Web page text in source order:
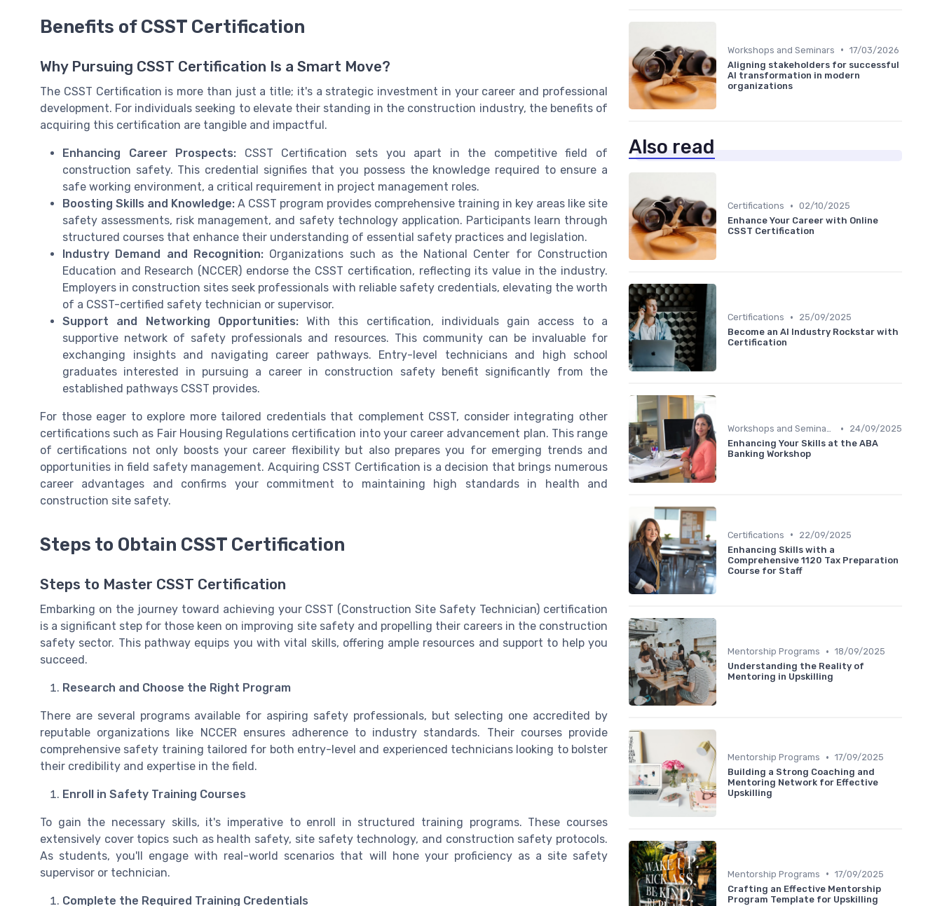
Benefits of CSST Certification
Why Pursuing CSST Certification Is a Smart Move?
The CSST Certification is more than just a title; it's a strategic investment in your career and professional
development. For individuals seeking to elevate their standing in the construction industry, the benefits of
acquiring this certification are tangible and impactful.
Enhancing Career Prospects: CSST Certification sets you apart in the competitive field of
construction safety. This credential signifies that you possess the knowledge required to ensure a
safe working environment, a critical requirement in project management roles.
Boosting Skills and Knowledge: A CSST program provides comprehensive training in key areas like site
safety assessments, risk management, and safety technology application. Participants learn through
structured courses that enhance their understanding of essential safety practices and legislation.
Industry Demand and Recognition: Organizations such as the National Center for Construction
Education and Research (NCCER) endorse the CSST certification, reflecting its value in the industry.
Employers in construction sites seek professionals with reliable safety credentials, elevating the worth
of a CSST-certified safety technician or supervisor.
Support and Networking Opportunities:With this certification, individuals gain access to a
supportive network of safety professionals and resources. This community can be invaluable for
exchanging insights and navigating career pathways. Entry-level technicians and high school
graduates interested in pursuing a career in construction safety benefit significantly from the
established pathways CSST provides.
For those eager to explore more tailored credentials that complement CSST, consider integrating other
certifications such as Fair Housing Regulations certification into your career advancement plan. This range
of certifications not only boosts your career flexibility but also prepares you for emerging trends and
opportunities in field safety management. Acquiring CSST Certification is a decision that brings numerous
career advantages and confirms your commitment to maintaining high standards in health and
construction site safety.
Steps to Obtain CSST Certification
Steps to Master CSST Certification
Embarking on the journey toward achieving your CSST (Construction Site Safety Technician) certification
is a significant step for those keen on improving site safety and propelling their careers in the construction
safety sector. This pathway equips you with vital skills, offering ample resources and support to help you
succeed.
Research and Choose the Right Program
There are several programs available for aspiring safety professionals, but selecting one accredited by
reputable organizations like NCCER ensures adherence to industry standards. Their courses provide
comprehensive safety training tailored for both entry-level and experienced technicians looking to bolster
their credibility and expertise in the field.
Enroll in Safety Training Courses
To gain the necessary skills, it's imperative to enroll in structured training programs. These courses
extensively cover topics such as health safety, site safety technology, and construction safety protocols.
As students, you'll engage with real-world scenarios that will hone your proficiency as a site safety
supervisor or technician.
Complete the Required Training Credentials
Workshops and Seminars • 17/03/2026
Aligning stakeholders for successful
AI transformation in modern
organizations
Also read
Certifications • 02/10/2025
Enhance Your Career with Online
CSST Certification
Certifications •
25/09/2025
Become an AI Industry Rockstar with
Certification
Workshops and Seminars •
24/09/2025
Enhancing Your Skills at the ABA
Banking Workshop
Certifications •
22/09/2025
Enhancing Skills with a
Comprehensive 1120 Tax Preparation
Course for Staff
Mentorship Programs • 18/09/2025
Understanding the Reality of
Mentoring in Upskilling
Mentorship Programs • 17/09/2025
Building a Strong Coaching and
Mentoring Network for Effective
Upskilling
Mentorship Programs • 17/09/2025
Crafting an Effective Mentorship
Program Template for Upskilling